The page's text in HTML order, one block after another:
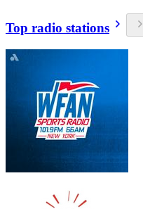
Top radio stations